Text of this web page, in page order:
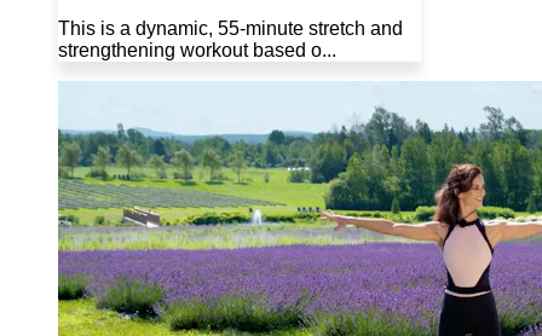
This is a dynamic, 55-minute stretch and
strengthening workout based o...